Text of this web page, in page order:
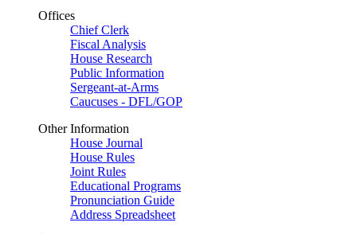
Offices
Chief Clerk
Fiscal Analysis
House Research
Public Information
Sergeant-at-Arms
Caucuses - DFL/GOP
Other Information
House Journal
House Rules
Joint Rules
Educational Programs
Pronunciation Guide
Address Spreadsheet